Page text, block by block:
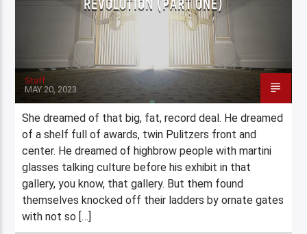
Staff
MAY 20, 2023
She dreamed of that big, fat, record deal. He dreamed
of a shelf full of awards, twin Pulitzers front and
center. He dreamed of highbrow people with martini
glasses talking culture before his exhibit in that
gallery, you know, that gallery. But them found
themselves knocked off their ladders by ornate gates
with not so […]